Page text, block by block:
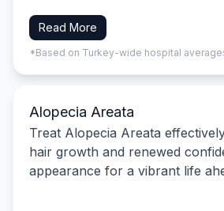
Read More
*Based on Turkey-wide hospital
Alopecia Areata
Treat Alopecia Areata
hair growth and renewed
appearance for a vibrant life